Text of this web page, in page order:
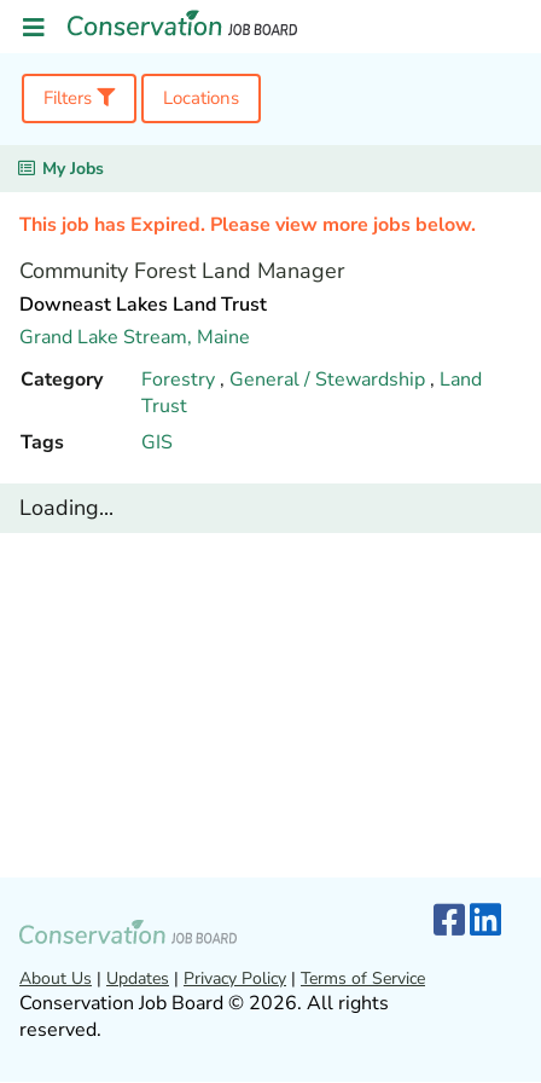
Filters Locations
My Jobs
This job has Expired. Please view more jobs below.
Community Forest Land Manager
Downeast Lakes Land Trust
Grand Lake Stream, Maine
Category
Forestry , General / Stewardship , Land
Trust
Tags
GIS
Loading...
About Us | Updates | Privacy Policy | Terms of Service
Conservation Job Board © 2026. All rights
reserved.